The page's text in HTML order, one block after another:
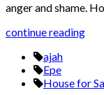
anger and shame.
continue reading
ajah
Epe
House for